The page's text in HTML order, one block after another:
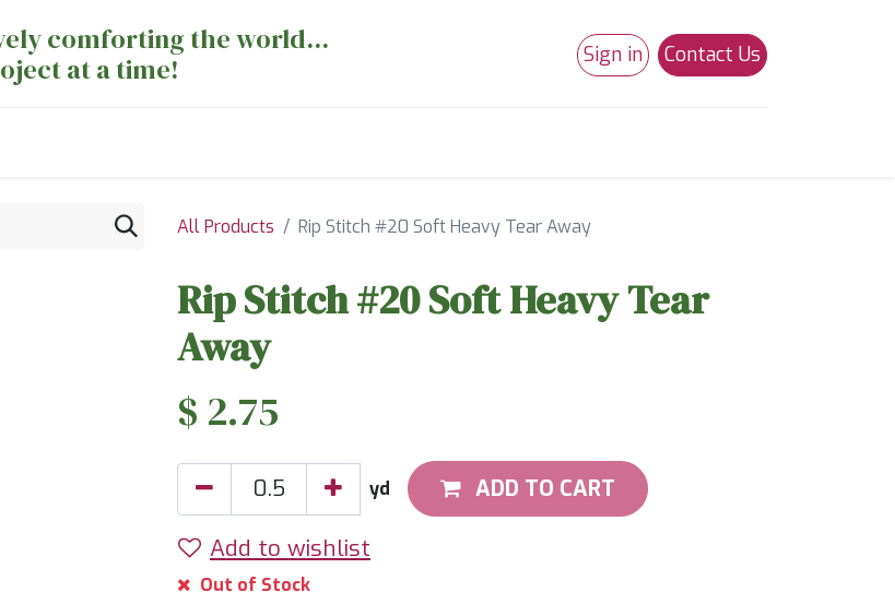
comforting the world...
at a time!
Sign in Contact Us
All Products Rip Stitch #20 Soft Heavy Tear Away
Rip Stitch #20 Soft Heavy Tear
Away
$ 2.75
yd ADD TO CART
Add to wishlist
Out of Stock